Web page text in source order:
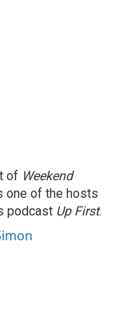
of Weekend
one of the hosts
podcast Up First.